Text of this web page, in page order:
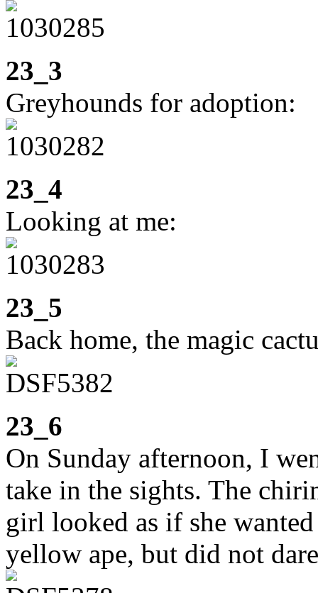
23_3
Greyhounds for adoption:
23_4
Looking at me:
23_5
Back home, the magic
23_6
On Sunday afternoon, I
take in the sights. The
girl looked as if she
yellow ape, but did not